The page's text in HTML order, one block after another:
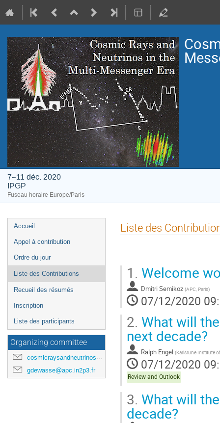
7–11 déc. 2020
IPGP
Fuseau horaire Europe/Paris
Menu
de
Accueil
Appel à contribution
Ordre du jour
Liste des Contributions
Recueil des résumés
Inscription
Liste des participants
Organizing committee
cosmicraysandneutrinosinparis@gmail.com
gdewasse@apc.in2p3.fr
Liste des
1. Welcome
Dmitri Semikoz (APC, Paris)
07/12/2020
2. What will
next decade?
Ralph Engel (Karlsruhe Institute
07/12/2020
Review and Outlook
3. What will
decade?